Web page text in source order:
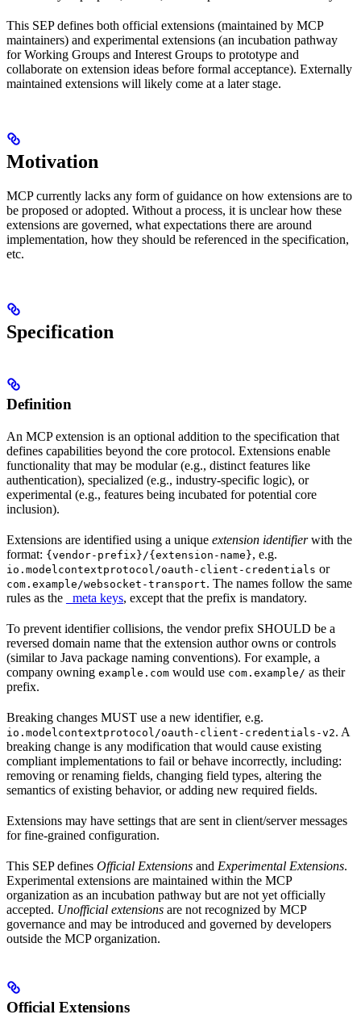
This SEP defines both official extensions (maintained by MCP
maintainers) and experimental extensions (an incubation pathway
for Working Groups and Interest Groups to prototype and
collaborate on extension ideas before formal acceptance). Externally
maintained extensions will likely come at a later stage.
Motivation
MCP currently lacks any form of guidance on how extensions are to
be proposed or adopted. Without a process, it is unclear how these
extensions are governed, what expectations there are around
implementation, how they should be referenced in the specification,
etc.
Specification
Definition
An MCP extension is an optional addition to the specification that
defines capabilities beyond the core protocol. Extensions enable
functionality that may be modular (e.g., distinct features like
authentication), specialized (e.g., industry-specific logic), or
experimental (e.g., features being incubated for potential core
inclusion).
Extensions are identified using a unique extension identifierwith the
format: {vendor-prefix}/{extension-name}, e.g.
io.modelcontextprotocol/oauth-client-credentials or
com.example/websocket-transport. The names follow the same
rules as the
_meta keys, except that the prefix is mandatory.
To prevent identifier collisions, the vendor prefix SHOULD be a
reversed domain name that the extension author owns or controls
(similar to Java package naming conventions). For example, a
company owning example.com would use com.example/ as their
prefix.
Breaking changes MUST use a new identifier, e.g.
io.modelcontextprotocol/oauth-client-credentials-v2. A
breaking change is any modification that would cause existing
compliant implementations to fail or behave incorrectly, including:
removing or renaming fields, changing field types, altering the
semantics of existing behavior, or adding new required fields.
Extensions may have settings that are sent in client/server messages
for fine-grained configuration.
This SEP defines Official Extensions and Experimental Extensions.
Experimental extensions are maintained within the MCP
organization as an incubation pathway but are not yet officially
accepted. Unofficial extensions are not recognized by MCP
governance and may be introduced and governed by developers
outside the MCP organization.
Official Extensions